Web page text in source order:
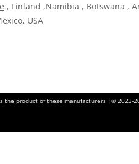
, Finland ,Namibia , Botswana ,
USA
product of these manufacturers |© 2023-